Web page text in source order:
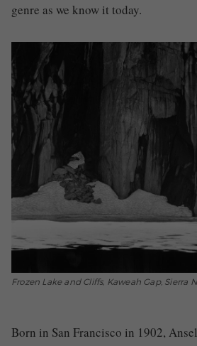
genre as we know it today.
Frozen Lake and Cliffs, Kaweah Gap, Sierra
Born in San Francisco in 1902,